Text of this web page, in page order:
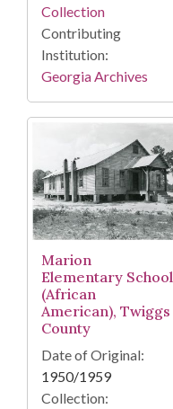
Collection
Contributing
Institution:
Georgia Archives
Marion
Elementary School
(African
American), Twiggs
County
Date of Original:
1950/1959
Collection: